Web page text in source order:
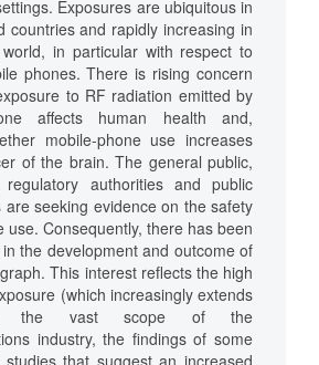
Exposures are ubiquitous in
countries and rapidly increasing in
in particular with respect to
phones. There is rising concern
to RF radiation emitted by
affects human health and,
mobile-phone use increases
of the brain. The general public,
regulatory authorities and public
are seeking evidence on the safety
use. Consequently, there has been
the development and outcome of
This interest reflects the high
(which increasingly extends
the vast scope of the
industry, the findings of some